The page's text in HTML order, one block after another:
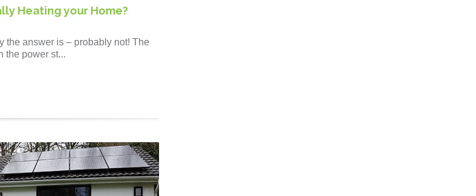
Heating your Home?
the answer is – probably not! The
the power st...